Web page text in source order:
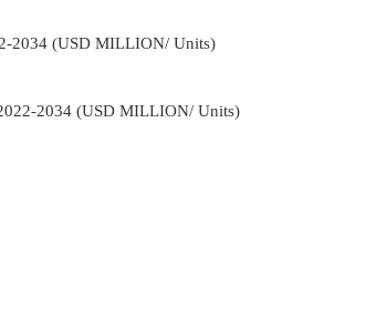
2034 (USD MILLION/ Units)
2034 (USD MILLION/ Units)